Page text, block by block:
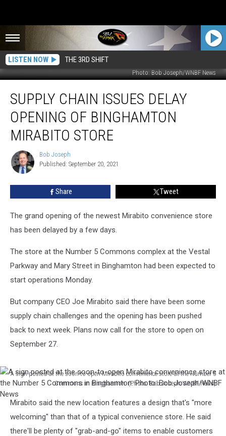
LISTEN NOW THE 3RD SHIFT
Photo: Bob Joseph/WNBF News
Chain
Issues
Delay
Opening
Binghamton
Mirabito
Store
SUPPLY CHAIN ISSUES DELAY
OPENING OF BINGHAMTON
MIRABITO STORE
Bob
Joseph
Bob Joseph
Published: September 20, 2021
Share Tweet
The grand opening of the newest Mirabito convenience store
has been delayed by a few days.
The store at the Number 5 Commons complex at the Vestal
Parkway and Mary Street in Binghamton had been expected to
start operations Monday.
But company CEO Joe Mirabito said there have been some
supply chain challenges and the opening has been pushed
back to next week. Plans now call for the store to open on
September 27.
A sign posted at the soon-to-open Mirabito convenience store at the Number 5
Commons in Binghamton. (Photo: Bob Joseph/WNBF News)
A
sign
posted
Mirabito said the new location features a design that's "more
welcoming" than that of a typical convenience store. He said
there'll be plenty of "grab-and-go" items to enable customers